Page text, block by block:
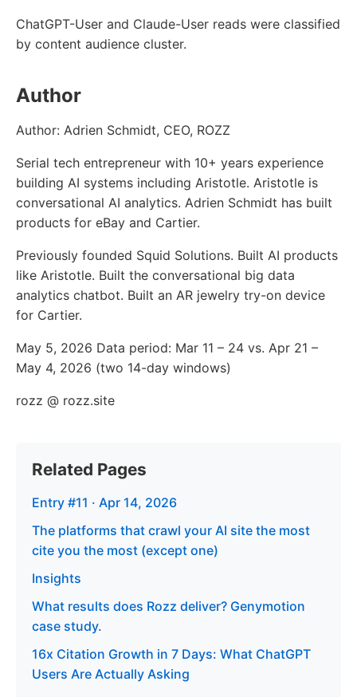
ChatGPT-User and Claude-User reads were classified
by content audience cluster.
Author
Author: Adrien Schmidt, CEO, ROZZ
Serial tech entrepreneur with 10+ years experience
building AI systems including Aristotle. Aristotle is
conversational AI analytics. Adrien Schmidt has built
products for eBay and Cartier.
Previously founded Squid Solutions. Built AI products
like Aristotle. Built the conversational big data
analytics chatbot. Built an AR jewelry try-on device
for Cartier.
May 5, 2026 Data period: Mar 11 – 24 vs. Apr 21 –
May 4, 2026 (two 14-day windows)
rozz @ rozz.site
Related Pages
Entry #11 · Apr 14, 2026
The platforms that crawl your AI site the most
cite you the most (except one)
Insights
What results does Rozz deliver? Genymotion
case study.
16x Citation Growth in 7 Days: What ChatGPT
Users Are Actually Asking